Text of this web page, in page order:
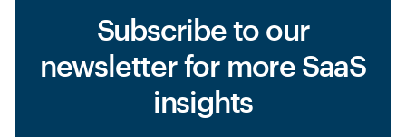
Subscribe to our
newsletter for more SaaS
insights